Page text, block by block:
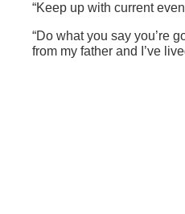
“Keep up with current
“Do what you say you’re
from my father and I’ve